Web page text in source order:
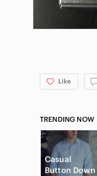
Like
TRENDING NOW
Casual
Button Down